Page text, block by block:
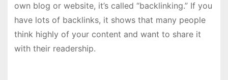
own blog or website, it’s called “backlinking.” If you
have lots of backlinks, it shows that many people
think highly of your content and want to share it
with their readership.